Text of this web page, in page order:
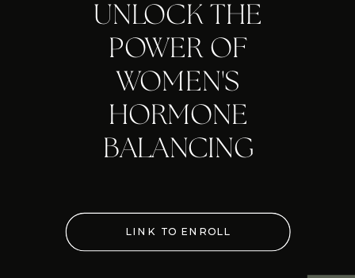
UNLOCK THE
POWER OF
WOMEN'S
HORMONE
BALANCING
LINK TO ENROLL